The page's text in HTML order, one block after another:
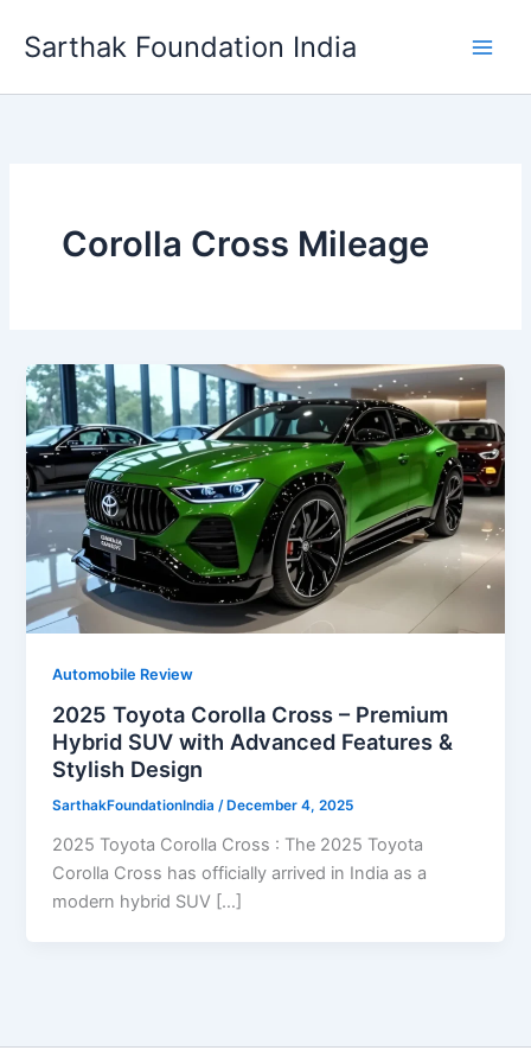
Sarthak Foundation India
Corolla Cross Mileage
Automobile Review
2025 Toyota Corolla Cross – Premium
Hybrid SUV with Advanced Features &
Stylish Design
SarthakFoundationIndia/ December 4, 2025
2025 Toyota Corolla Cross : The 2025 Toyota
Corolla Cross has officially arrived in India as a
modern hybrid SUV […]